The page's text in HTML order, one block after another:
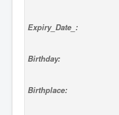
Expiry_Date_:
Birthday:
Birthplace: